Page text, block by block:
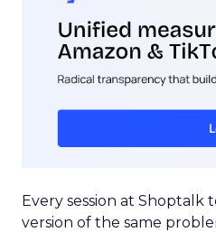
Every session at Shoptalk
version of the same